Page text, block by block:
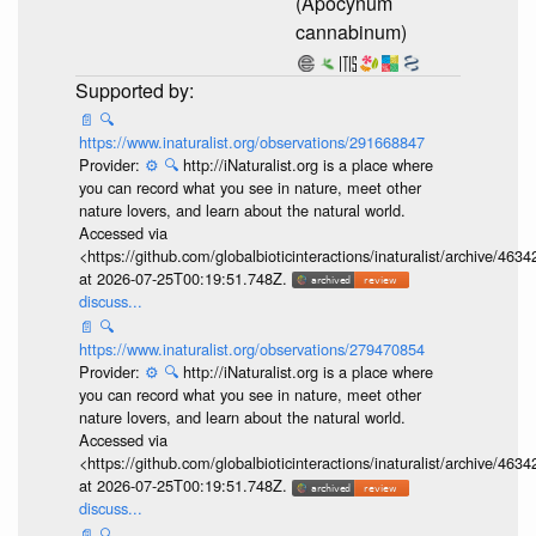
cannabinum)
📄 🔍
https://www.inaturalist.org/observations/291668847
Provider: ⚙️ 🔍 http://iNaturalist.org is a place where
you can record what you see in nature, meet other
nature lovers, and learn about the natural world.
Accessed via
<https://github.com/globalbioticinteractions/inaturalist/archive/
at 2026-07-25T00:19:51.748Z.
discuss...
📄 🔍
https://www.inaturalist.org/observations/279470854
Provider: ⚙️ 🔍 http://iNaturalist.org is a place where
you can record what you see in nature, meet other
nature lovers, and learn about the natural world.
Accessed via
<https://github.com/globalbioticinteractions/inaturalist/archive/
at 2026-07-25T00:19:51.748Z.
discuss...